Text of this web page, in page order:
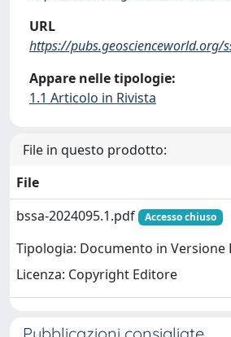
URL
https://
Appare nelle tipologie:
1.1 Articolo in Rivista
File in questo prodotto:
File
bssa-2024095.1.pdf
Accesso chiuso
Tipologia: Documento in Versione
Licenza: Copyright Editore